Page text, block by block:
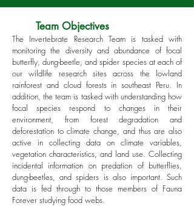
Team Objectives
The Invertebrate Research Team is tasked with
monitoring the diversity and abundance of focal
butterfly, dung-beetle, and spider species at each of
our wildlife research sites across the lowland
rainforest and cloud forests in southeast Peru. In
addition, the team is tasked with understanding how
focal species respond to changes in their
environment, from forest degradation and
deforestation to climate change, and thus are also
active in collecting data on climate variables,
vegetation characteristics, and land use. Collecting
incidental information on predation of butterflies,
dung-beetles, and spiders is also important. Such
data is fed through to those members of Fauna
Forever studying food webs.